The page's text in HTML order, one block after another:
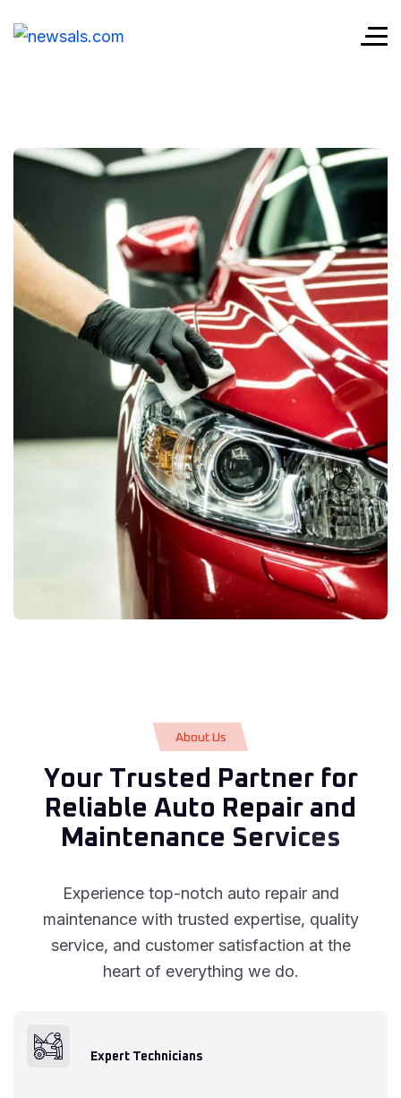
About Us
Your Trusted Partner for
Relia ble Auto Repair and
M aintenance Services
Experience top-notch auto repair and
maintenance with trusted expertise, quality
service, and customer satisfaction at the
heart of everything we do.
Expert Technicians